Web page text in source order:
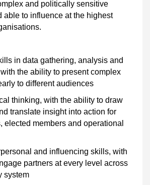
and politically sensitive
able to influence at the highest
in data gathering, analysis and
the ability to present complex
to different audiences
thinking, with the ability to draw
translate insight into action for
elected members and operational
and influencing skills, with
partners at every level across
system